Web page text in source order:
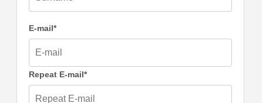
E-mail*
Repeat E-mail*